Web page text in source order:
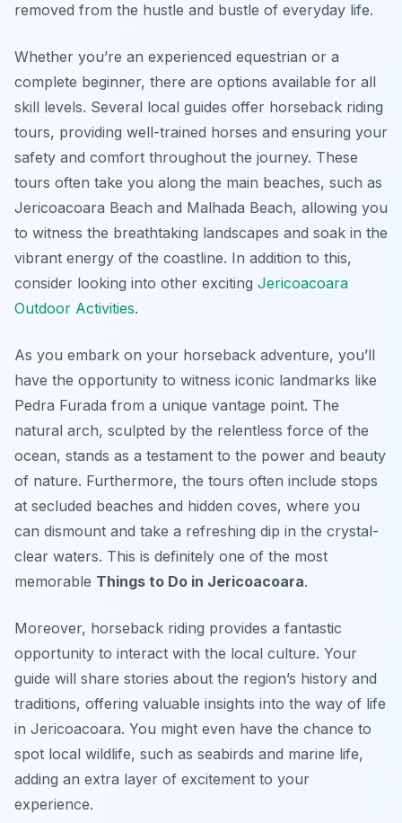
removed from the hustle and bustle of everyday life.
Whether you’re an experienced equestrian or a
complete beginner, there are options available for all
skill levels. Several local guides offer horseback riding
tours, providing well-trained horses and ensuring your
safety and comfort throughout the journey. These
tours often take you along the main beaches, such as
Jericoacoara Beach and Malhada Beach, allowing you
to witness the breathtaking landscapes and soak in the
vibrant energy of the coastline. In addition to this,
consider looking into other exciting Jericoacoara
Outdoor Activities.
As you embark on your horseback adventure, you’ll
have the opportunity to witness iconic landmarks like
Pedra Furada from a unique vantage point. The
natural arch, sculpted by the relentless force of the
ocean, stands as a testament to the power and beauty
of nature. Furthermore, the tours often include stops
at secluded beaches and hidden coves, where you
can dismount and take a refreshing dip in the crystal-
clear waters. This is definitely one of the most
memorable Things to Do in Jericoacoara.
Moreover, horseback riding provides a fantastic
opportunity to interact with the local culture. Your
guide will share stories about the region’s history and
traditions, offering valuable insights into the way of life
in Jericoacoara. You might even have the chance to
spot local wildlife, such as seabirds and marine life,
adding an extra layer of excitement to your
experience.